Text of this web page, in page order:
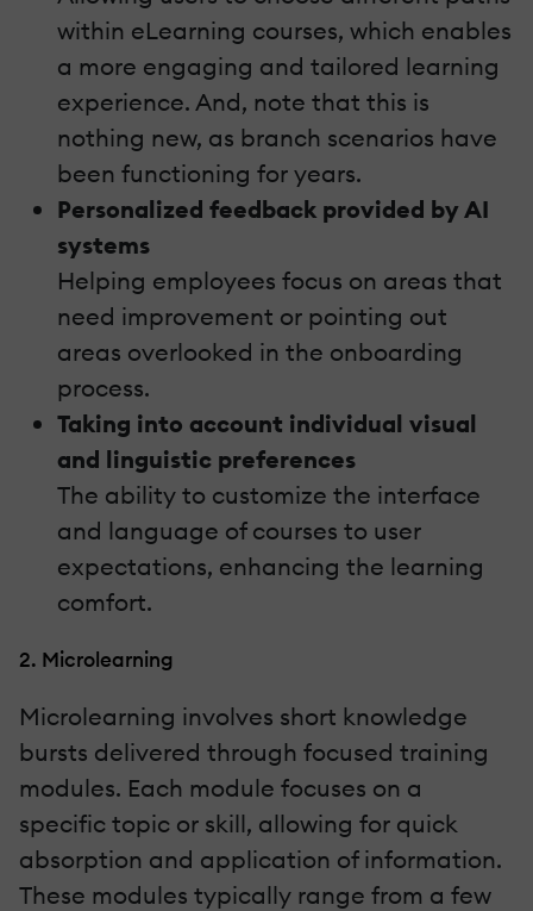
within eLearning courses, which enables
a more engaging and tailored learning
experience. And, note that this is
nothing new, as branch scenarios have
been functioning for years.
Personalized feedback provided by AI
systems
Helping employees focus on areas that
need improvement or pointing out
areas overlooked in the onboarding
process.
Taking into account individual visual
and linguistic preferences
The ability to customize the interface
and language of courses to user
expectations, enhancing the learning
comfort.
2. Microlearning
Microlearning involves short knowledge
bursts delivered through focused training
modules. Each module focuses on a
specific topic or skill, allowing for quick
absorption and application of information.
These modules typically range from a few